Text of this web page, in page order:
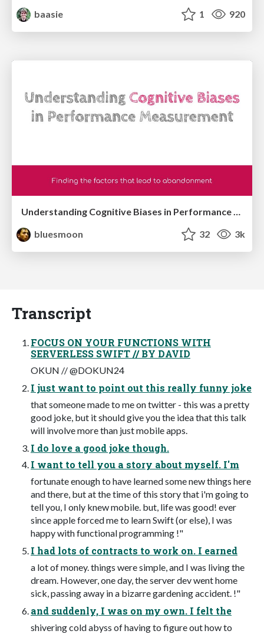
baasie
1 920
bluesmoon
32 3k
Transcript
FOCUS ON YOUR FUNCTIONS WITH
SERVERLESS SWIFT // BY DAVID
OKUN // @DOKUN24
I just want to point out this really funny joke
that someone made to me on twitter - this was a pretty
good joke, but it should give you the idea that this talk
will involve more than just mobile apps.
I do love a good joke though.
I want to tell you a story about myself. I'm
fortunate enough to have learned some new things here
and there, but at the time of this story that i'm going to
tell you, I only knew mobile. but, life was good! ever
since apple forced me to learn Swift (or else), I was
happy with functional programming !"
I had lots of contracts to work on. I earned
a lot of money. things were simple, and I was living the
dream. However, one day, the server dev went home
sick, passing away in a bizarre gardening accident. !"
and suddenly, I was on my own. I felt the
shivering cold abyss of having to figure out how to